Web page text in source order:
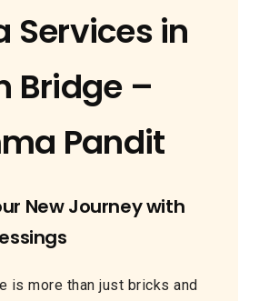
Services in
Bridge –
Pandit
New Journey with
is more than just bricks and